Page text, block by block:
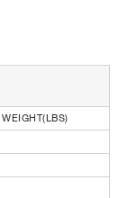
WEIGHT(LBS)